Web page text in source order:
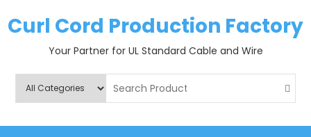
toCurl Cord Production Factory
Your Partner for UL Standard Cable and Wire